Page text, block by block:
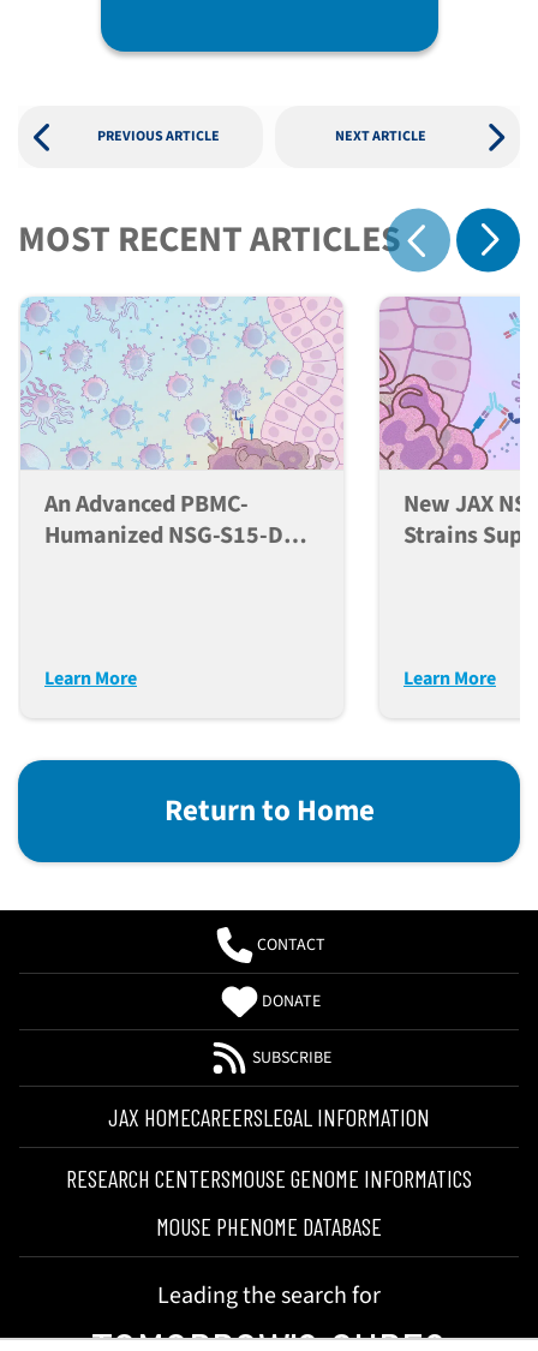
PREVIOUS ARTICLE NEXT ARTICLE
MOST RECENT ARTICLES
Show previous
An Advanced PBMC-
Humanized NSG-S15-DKO
Learn More
New JAX
Strains
Learn More
Return to Home
CONTACT
DONATE
SUBSCRIBE
JAX HOMECAREERSLEGAL INFORMATION
RESEARCH CENTERSMOUSE GENOME INFORMATICS
MOUSE PHENOME DATABASE
Leading the search for